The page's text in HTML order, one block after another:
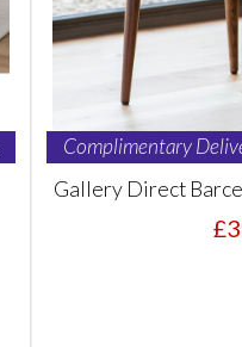
Complimentary
Gallery Direct